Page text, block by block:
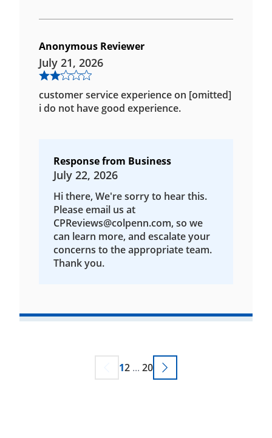
Anonymous Reviewer
July 21, 2026
customer service experience on [omitted]
i do not have good experience.
Response from Business
July 22, 2026
Hi there, We're sorry to hear this.
Please email us at
CPReviews@colpenn.com, so we
can learn more, and escalate your
concerns to the appropriate team.
Thank you.
12 ... 20